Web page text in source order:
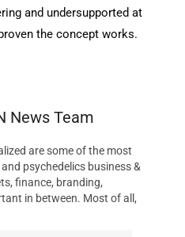
and undersupported at
the concept works.
News Team
are some of the most
psychedelics business &
finance, branding,
in between. Most of all,